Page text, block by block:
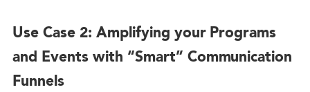
Use Case 2: Amplifying your Programs
and Events with “Smart” Communication
Funnels